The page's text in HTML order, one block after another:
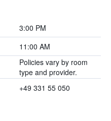
3:00 PM
11:00 AM
Policies vary by room
type and provider.
+49 331 55 050